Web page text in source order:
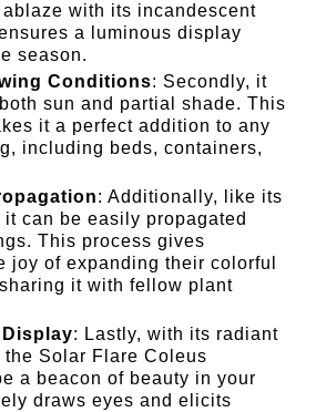
with its incandescent
a luminous display
season.
Conditions: Secondly, it
sun and partial shade. This
it a perfect addition to any
including beds, containers,
: Additionally, like its
it can be easily propagated
This process gives
joy of expanding their colorful
it with fellow plant
: Lastly, with its radiant
Solar Flare Coleus
a beacon of beauty in your
draws eyes and elicits